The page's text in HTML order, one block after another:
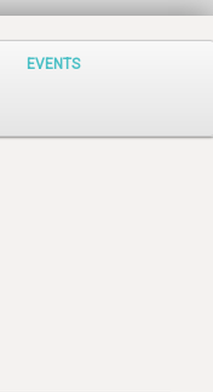
EVENTS